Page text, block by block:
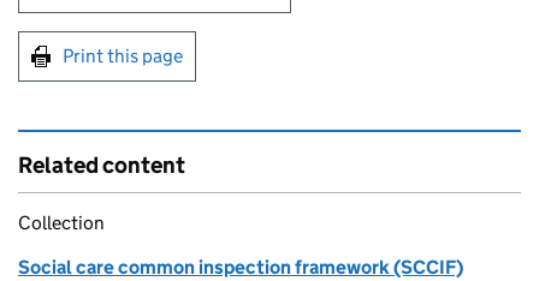
Print this page
Related content
Collection
Social care common inspection framework (SCCIF)